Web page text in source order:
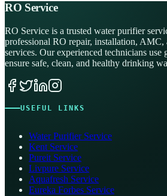
RO Service
RO Service is a trusted water purifier
professional RO repair, installation, AMC,
services. Our experienced technicians use
ensure safe, clean, and healthy drinking
USEFUL LINKS
Water Purifier Service
Kent Service
Pureit Service
Livpure Service
Aquafresh Service
Eureka Forbes Service